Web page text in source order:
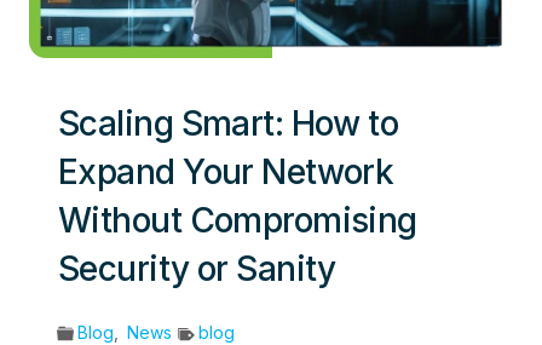
Scaling Smart: How to
Expand Your Network
Without Compromising
Security or Sanity
Blog News blog